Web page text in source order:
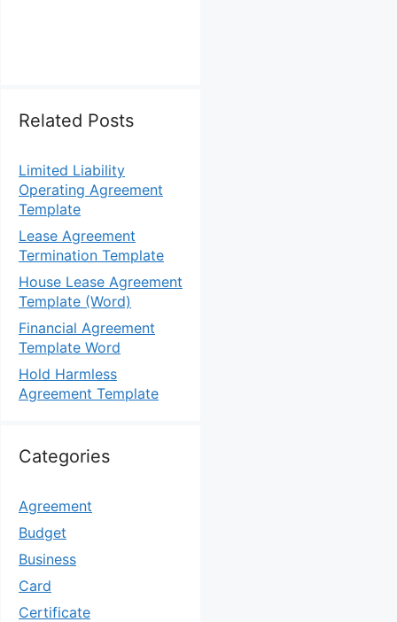
Related Posts
Limited Liability
Operating Agreement
Template
Lease Agreement
Termination Template
House Lease Agreement
Template (Word)
Financial Agreement
Template Word
Hold Harmless
Agreement Template
Categories
Agreement
Budget
Business
Card
Certificate